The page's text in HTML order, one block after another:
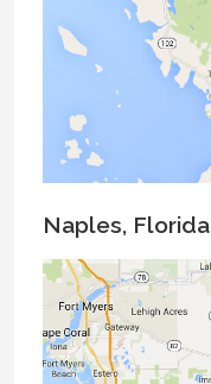
Naples, Florida